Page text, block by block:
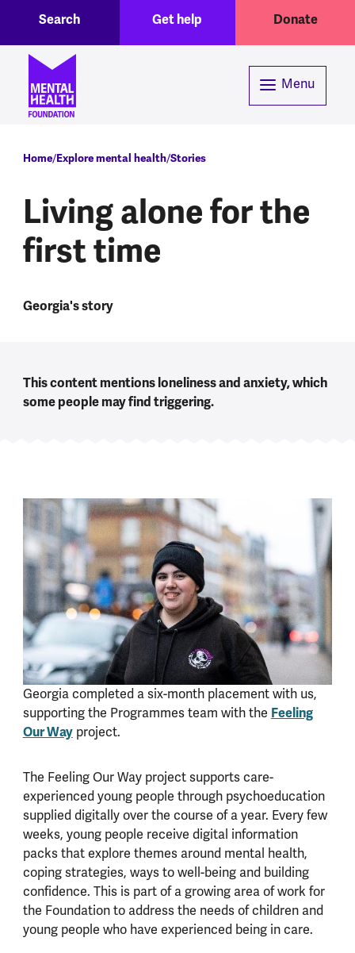
Header menuGet help Donate
Search
Menu
Breadcrumb
Home Explore mental health Stories
Living alone for the
first time
Georgia's story
This content mentions loneliness and anxiety, which
some people may find triggering.
Georgia completed a six-month placement with us,
supporting the Programmes team with the Feeling
Our Wayproject.
The Feeling Our Way project supports care-
experienced young people through psychoeducation
supplied digitally over the course of a year. Every few
weeks, young people receive digital information
packs that explore themes around mental health,
coping strategies, ways to well-being and building
confidence. This is part of a growing area of work for
the Foundation to address the needs of children and
young people who have experienced being in care.